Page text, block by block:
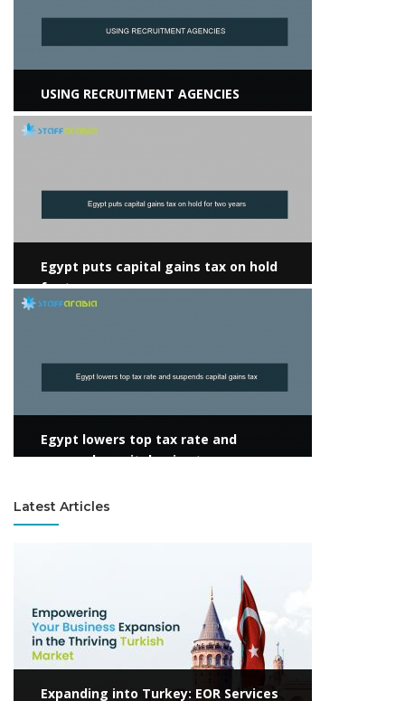
USING RECRUITMENT AGENCIES
Egypt puts capital gains tax on hold
for two years
View more
Egypt lowers top tax rate and
suspends capital gains tax
View more
Latest Articles
Expanding into Turkey: EOR Services